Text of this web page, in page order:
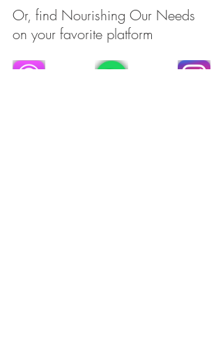
Or, find Nourishing Our Needs
on your favorite platform